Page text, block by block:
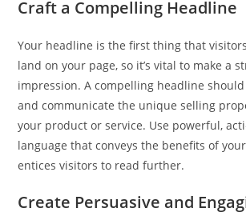
Craft a Compelling Headline
Your headline is the first thing that
land on your page, so it’s vital to make a
impression. A compelling headline should
and communicate the unique selling
your product or service. Use powerful,
language that conveys the benefits of
entices visitors to read further.
Create Persuasive and